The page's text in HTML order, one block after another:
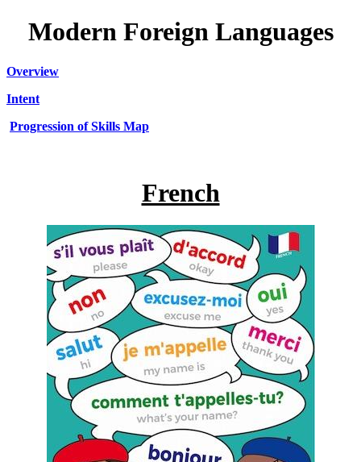
Modern Foreign Languages
Overview
Intent
Progression of Skills Map
French